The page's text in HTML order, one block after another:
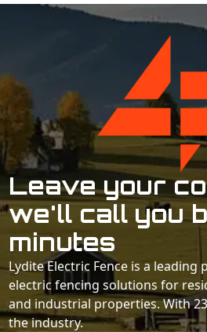
Leave your
we'll call you
minutes
Lydite Electric Fence is a
electric fencing solutions for
and industrial properties. With
the industry.